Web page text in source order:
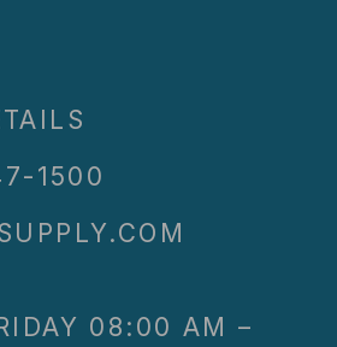
1500
08:00 AM –